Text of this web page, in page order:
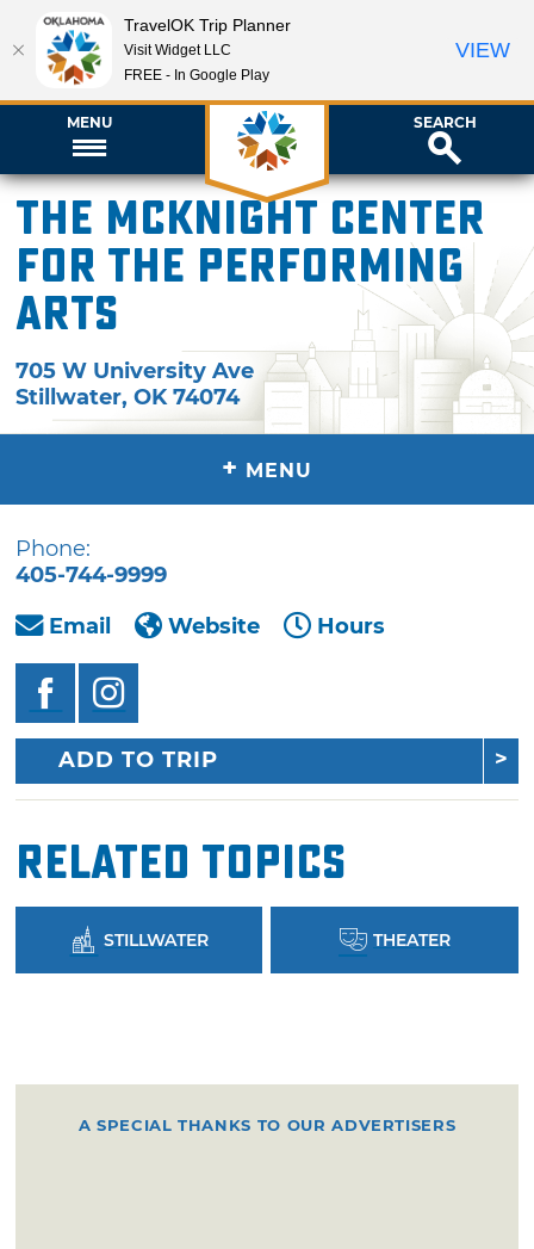
MENU SEARCH
The McKnight Center
for the Performing
Arts
705 W University Ave
Stillwater,OK 74074
+ MENU
Phone:
405-744-9999
Email
Website Hours
ADD TO TRIP
Related Topics
STILLWATER THEATER
A SPECIAL THANKS TO OUR ADVERTISERS
TravelOK Trip Planner
Visit Widget LLC
FREE - In Google Play
VIEW